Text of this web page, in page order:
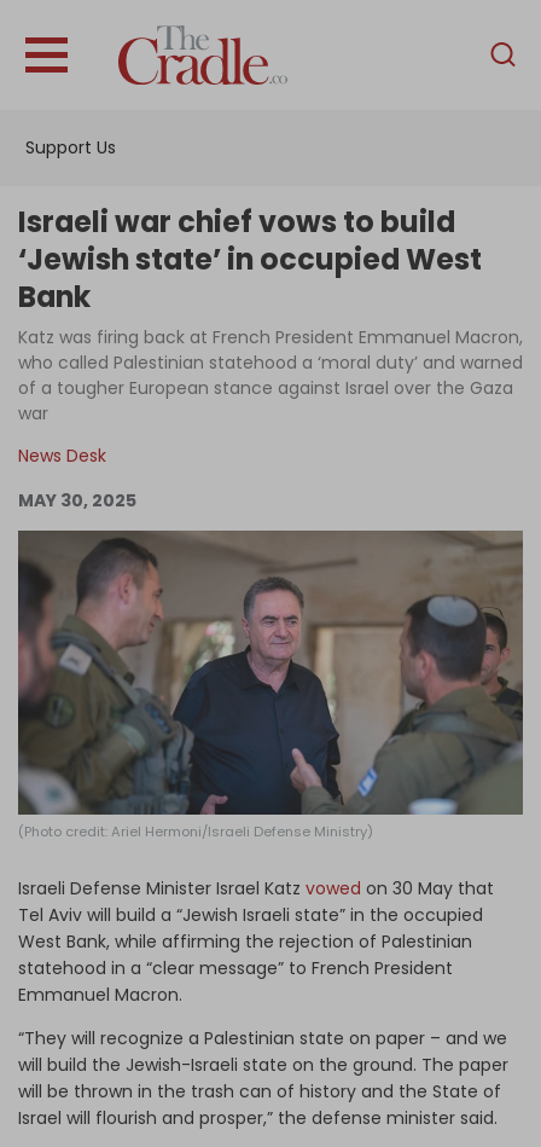
Support Us
English
Interviews
Podcast
Columns
Become an Author
Log in
Israeli war chief vows to build
‘Jewish state’ in occupied West
Bank
Katz was firing back at French President Emmanuel Macron,
who called Palestinian statehood a ‘moral duty’ and warned
of a tougher European stance against Israel over the Gaza
war
News Desk
MAY 30, 2025
(Photo credit: Ariel Hermoni/Israeli Defense Ministry)
Israeli Defense Minister Israel Katz vowed on 30 May that
Tel Aviv will build a “Jewish Israeli state” in the occupied
West Bank, while affirming the rejection of Palestinian
statehood in a “clear message” to French President
Emmanuel Macron.
“They will recognize a Palestinian state on paper – and we
will build the Jewish-Israeli state on the ground. The paper
will be thrown in the trash can of history and the State of
Israel will flourish and prosper,” the defense minister said.